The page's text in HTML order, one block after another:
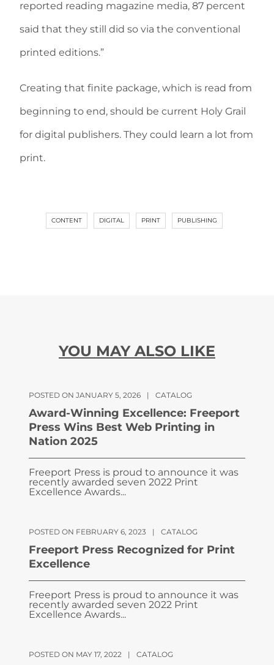
reported reading magazine media, 87 percent
said that they still did so via the conventional
printed editions.”
Creating that finite package, which is read from
beginning to end, should be current Holy Grail
for digital publishers. They could learn a lot from
print.
CONTENT DIGITAL PRINT PUBLISHING
YOU MAY ALSO LIKE
POSTED ON JANUARY 5, 2026 | CATALOG
Award-Winning Excellence: Freeport
Press Wins Best Web Printing in
Nation 2025
Freeport Press is proud to announce it was
recently awarded seven 2022 Print
Excellence Awards...
POSTED ON FEBRUARY 6, 2023 | CATALOG
Freeport Press Recognized for Print
Excellence
Freeport Press is proud to announce it was
recently awarded seven 2022 Print
Excellence Awards...
POSTED ON MAY 17, 2022 | CATALOG